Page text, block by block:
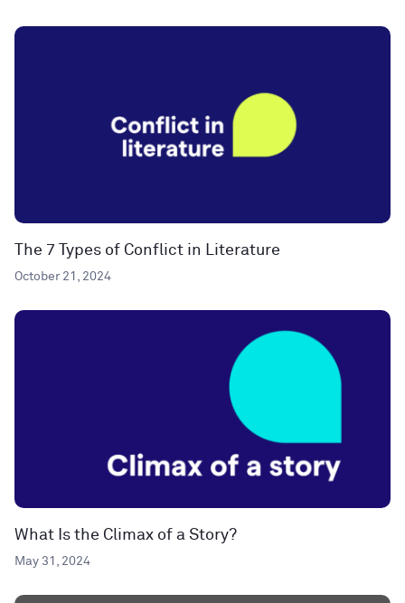
The 7 Types of Conflict in Literature
October 21, 2024
What Is the Climax of a Story?
May 31, 2024